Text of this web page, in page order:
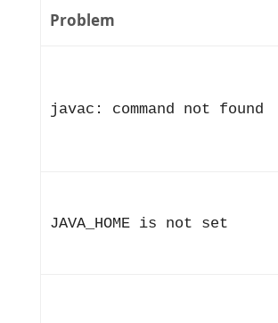
Problem
javac: command not found
JAVA_HOME is not set